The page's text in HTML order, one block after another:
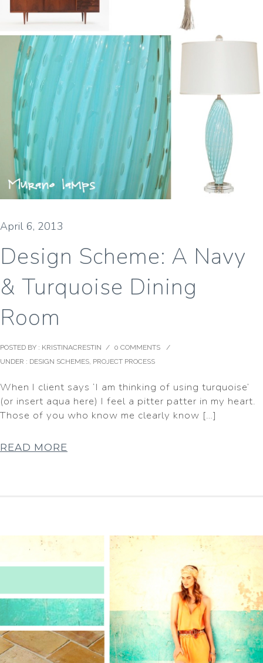
April 6, 2013
Design Scheme: A Navy
& Turquoise Dining
Room
POSTED BY : KRISTINACRESTIN / 0 COMMENTS
/
UNDER : DESIGN SCHEMES PROJECT PROCESS
When I client says ‘I am thinking of using turquoise’
(or insert aqua here) I feel a pitter patter in my heart.
Those of you who know me clearly know […]
READ MORE